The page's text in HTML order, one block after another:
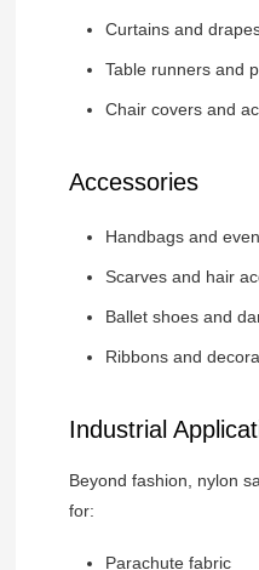
Curtains and
Table runners and
Chair covers and
Accessories
Handbags and
Scarves and hair
Ballet shoes and
Ribbons and
Industrial
Beyond fashion, nylon
for:
Parachute fabric